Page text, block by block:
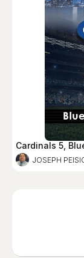
Cardinals 5,
JOSEPH